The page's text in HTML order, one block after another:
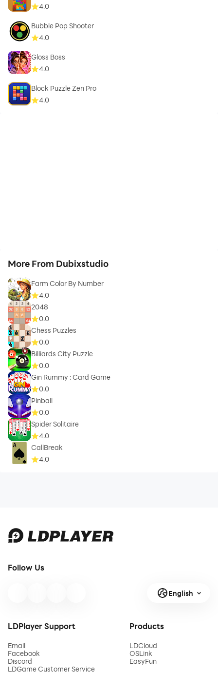
4.0
Bubble Pop Shooter
4.0
Gloss Boss
4.0
Block Puzzle Zen Pro
4.0
More From Dubixstudio
Farm Color By Number
4.0
2048
0.0
Chess Puzzles
0.0
Billiards City Puzzle
0.0
Gin Rummy : Card Game
0.0
Pinball
0.0
Spider Solitaire
4.0
CallBreak
4.0
Follow Us
English
LDPlayer Support
Email
Facebook
Discord
LDGame Customer Service
Products
LDCloud
OSLink
EasyFun